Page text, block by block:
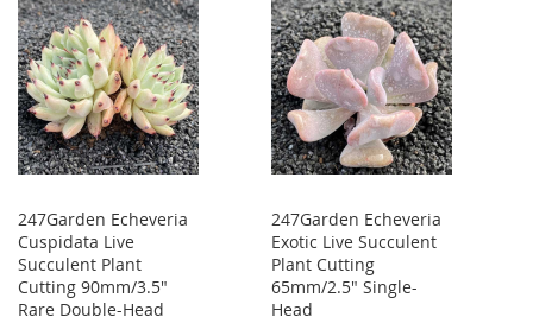
247Garden Echeveria
Cuspidata Live
Succulent Plant
Cutting 90mm/3.5"
Rare Double-Head
247Garden Echeveria
Exotic Live Succulent
Plant Cutting
65mm/2.5" Single-
Head